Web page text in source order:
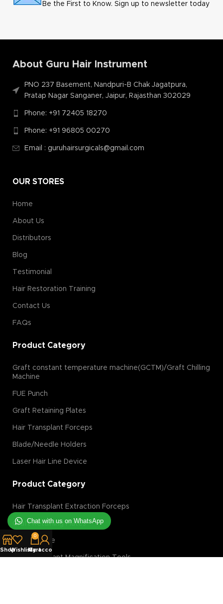
Be the First to Know. Sign up to newsletter today
About Guru Hair Instrument
PNO 237 Basement, Nandpuri-B Chak Jagatpura,
Pratap Nagar Sanganer, Jaipur, Rajasthan 302029
Phone: +91 72405 18270
Phone: +91 96805 00270
Email : guruhairsurgicals@gmail.com
OUR STORES
Home
About Us
Distributors
Blog
Testimonial
Hair Restoration Training
Contact Us
FAQs
Product Category
Graft constant temperature machine(GCTM)/Graft Chilling
Machine
FUE Punch
Graft Retaining Plates
Hair Transplant Forceps
Blade/Needle Holders
Laser Hair Line Device
Product Category
Hair Transplant Extraction Forceps
Graft Retaining Plates
FUE Machine
Hair Transplant Magnification Tools
ShopWishlist
0
Cart
My account
Chat with us on WhatsApp